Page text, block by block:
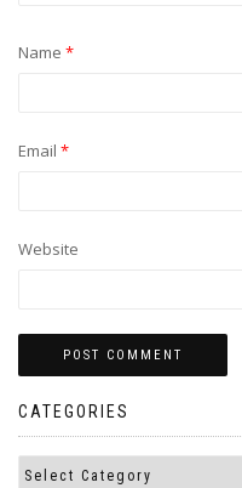
Name *
Email *
Website
CATEGORIES